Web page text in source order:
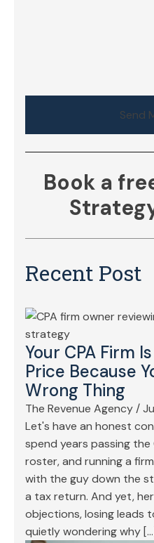
Send
Book a
Recent Post
Your CPA Firm
Price Because
Wrong Thing
The Revenue Agency /
Let's have an honest
spend years passing the
roster, and running a
with the guy down the
a tax return. And yet,
objections, losing leads
quietly wondering why